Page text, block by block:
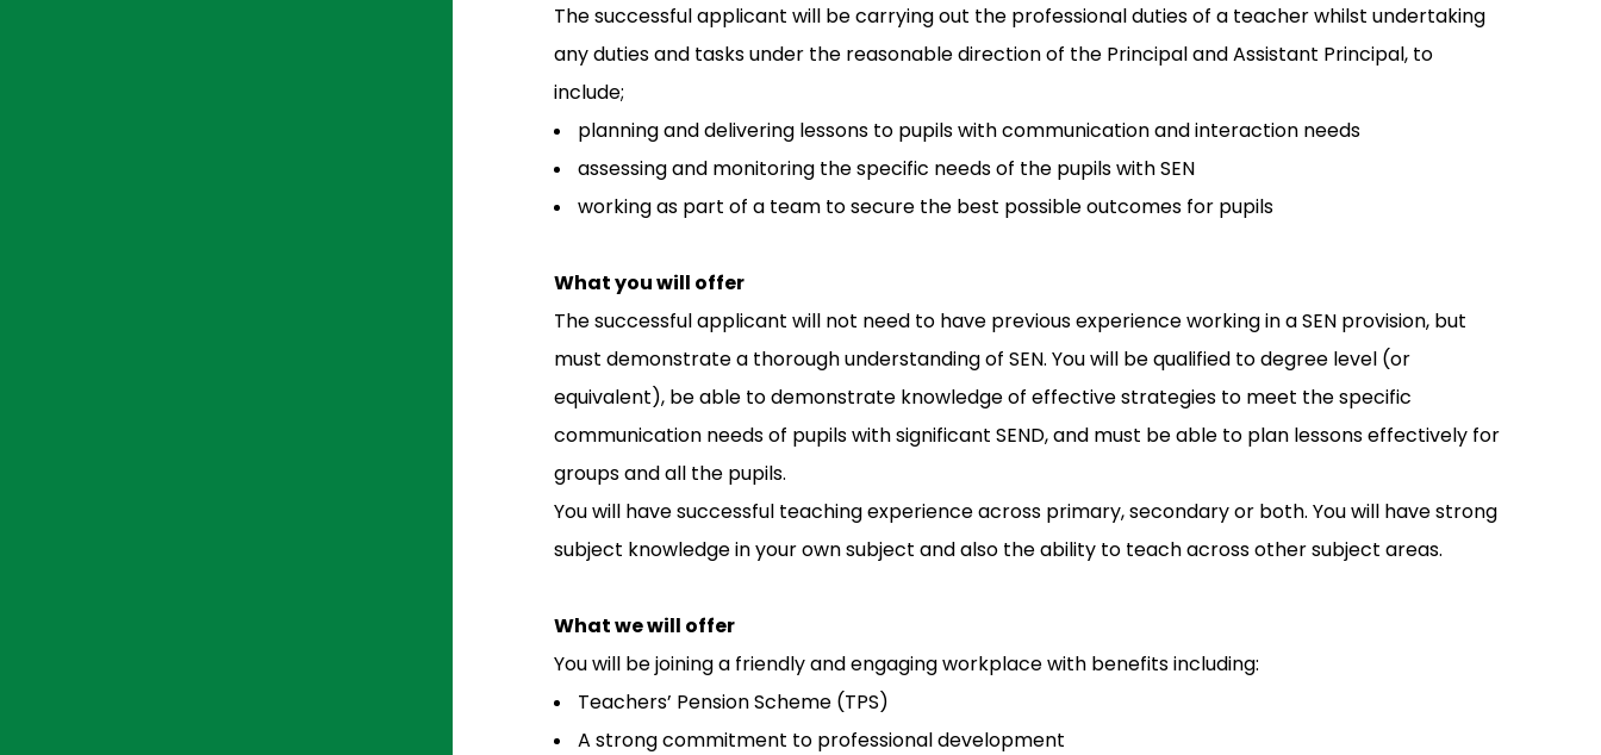
The successful applicant will be carrying out the professional duties of a teacher whilst undertaking
any duties and tasks under the reasonable direction of the Principal and Assistant Principal, to
include;
planning and delivering lessons to pupils with communication and interaction needs
assessing and monitoring the specific needs of the pupils with SEN
working as part of a team to secure the best possible outcomes for pupils
What you will offer
The successful applicant will not need to have previous experience working in a SEN provision, but
must demonstrate a thorough understanding of SEN. You will be qualified to degree level (or
equivalent), be able to demonstrate knowledge of effective strategies to meet the specific
communication needs of pupils with significant SEND, and must be able to plan lessons effectively for
groups and all the pupils.
You will have successful teaching experience across primary, secondary or both. You will have strong
subject knowledge in your own subject and also the ability to teach across other subject areas.
What we will offer
You will be joining a friendly and engaging workplace with benefits including:
Teachers’ Pension Scheme (TPS)
A strong commitment to professional development